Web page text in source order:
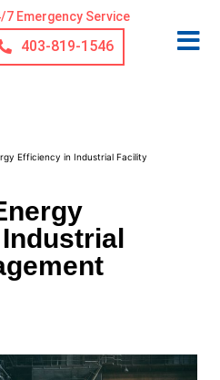
7 Emergency Service
403-819-1546
Efficiency in Industrial Facility